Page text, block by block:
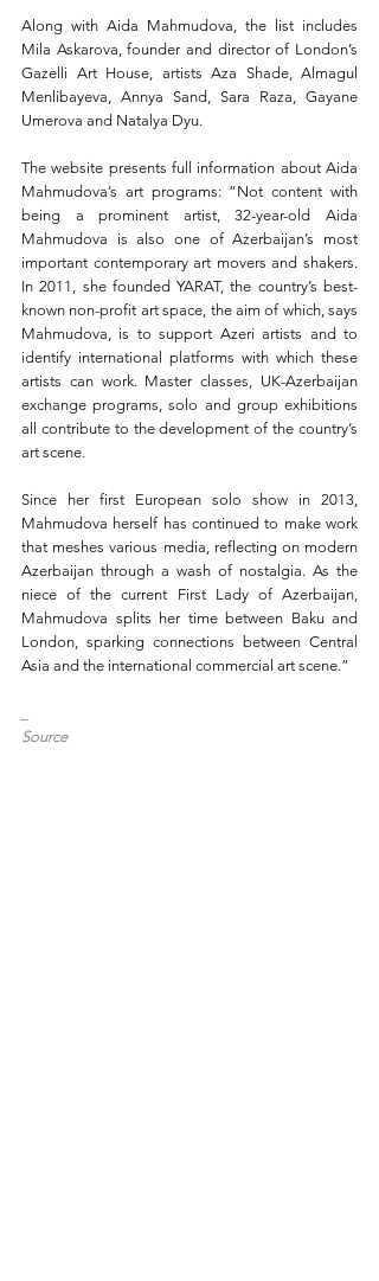
Along with Aida Mahmudova, the list includes
Mila Askarova, founder and director of London’s
Gazelli Art House, artists Aza Shade, Almagul
Menlibayeva, Annya Sand, Sara Raza, Gayane
Umerova and Natalya Dyu.
The website presents full information about Aida
Mahmudova’s art programs: “Not content with
being a prominent artist, 32-year-old Aida
Mahmudova is also one of Azerbaijan’s most
important contemporary art movers and shakers.
In 2011, she founded YARAT, the country’s best-
known non-profit art space, the aim of which, says
Mahmudova, is to support Azeri artists and to
identify international platforms with which these
artists can work. Master classes, UK-Azerbaijan
exchange programs, solo and group exhibitions
all contribute to the development of the country’s
art scene.
Since her first European solo show in 2013,
Mahmudova herself has continued to make work
that meshes various media, reflecting on modern
Azerbaijan through a wash of nostalgia. As the
niece of the current First Lady of Azerbaijan,
Mahmudova splits her time between Baku and
London, sparking connections between Central
Asia and the international commercial art scene.”
Source